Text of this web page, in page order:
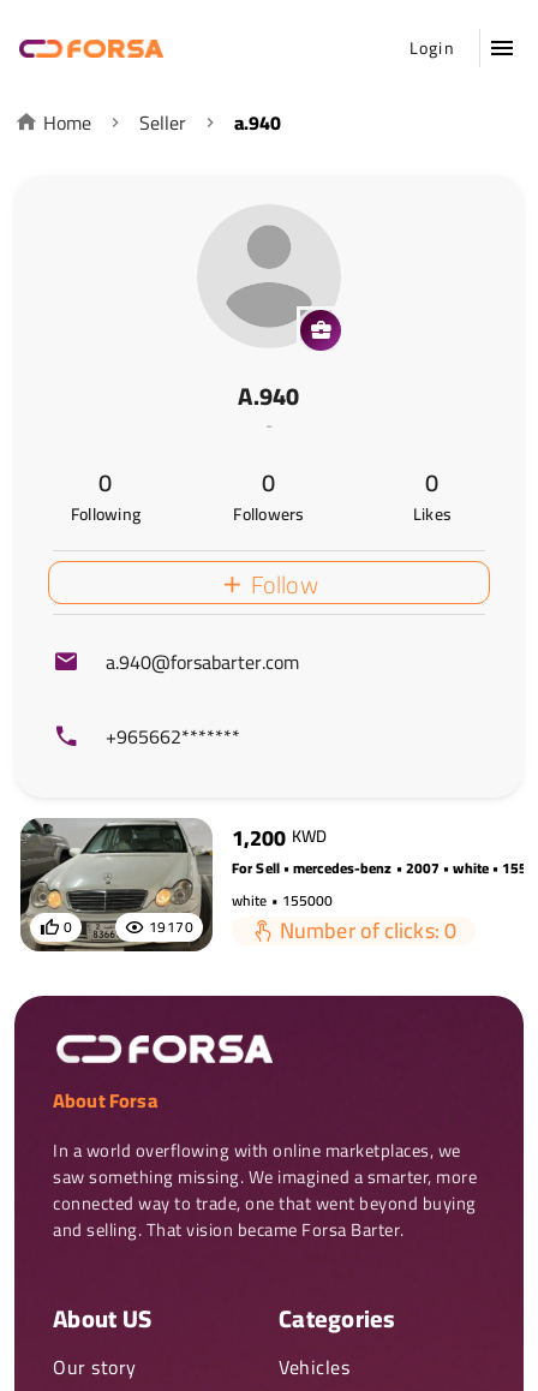
Login
Home Seller a.940
A.940
-
0
Following
0
Followers
0
Likes
Follow
a.940@forsabarter.com
+965662*******
19170
0
1,200 KWD
For Sell • mercedes-benz • 2007 • white •
white • 155000
Number of clicks: 0
About Forsa
In a world overflowing with online marketplaces, we
saw something missing. We imagined a smarter, more
connected way to trade, one that went beyond buying
and selling. That vision became Forsa Barter.
About US
Our story
Categories
Vehicles